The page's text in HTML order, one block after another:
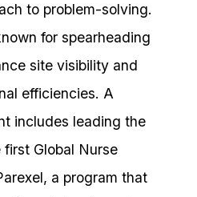
to problem-solving.
for spearheading
site visibility and
efficiencies. A
includes leading the
Global Nurse
a program that